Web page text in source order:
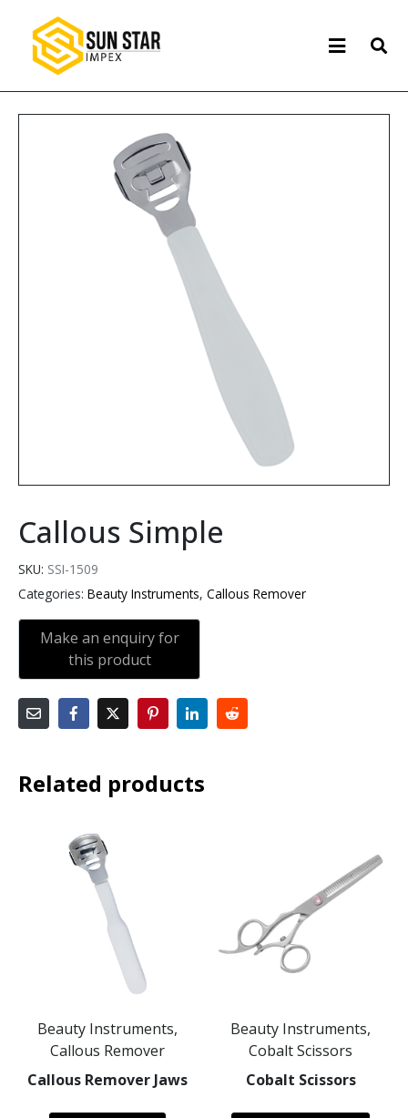
Callous Simple
SKU: SSI-1509
Categories: Beauty Instruments, Callous Remover
Related products
Beauty Instruments,
Callous Remover
Callous Remover Jaws
Beauty Instruments,
Cobalt Scissors
Cobalt Scissors